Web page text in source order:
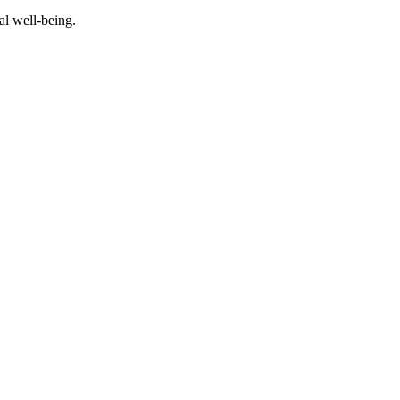
well-being.